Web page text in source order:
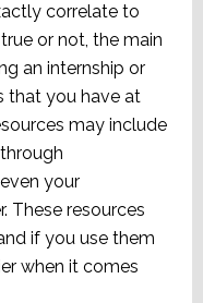
correlate to
or not, the main
an internship or
that you have at
may include
your
These resources
if you use them
when it comes